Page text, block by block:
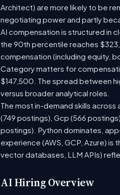
Architect) are more likely to be
negotiating power and partly
AI compensation is structured in
the 90th percentile reaches
compensation (including equity,
Category matters for
$147,500. The spread between
versus broader analytical roles.
The most in-demand skills across
(749 postings), Gcp (566
postings). Python dominates,
experience (AWS, GCP, Azure)
vector databases, LLM APIs)
AI Hiring Overview